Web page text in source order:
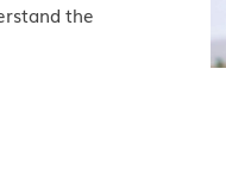
the